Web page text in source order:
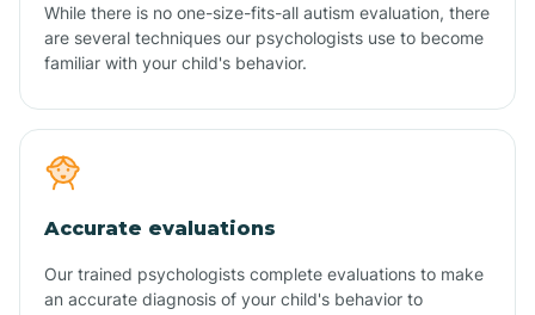
While there is no one-size-fits-all autism evaluation, there
are several techniques our psychologists use to become
familiar with your child's behavior.
Accurate evaluations
Our trained psychologists complete evaluations to make
an accurate diagnosis of your child's behavior to